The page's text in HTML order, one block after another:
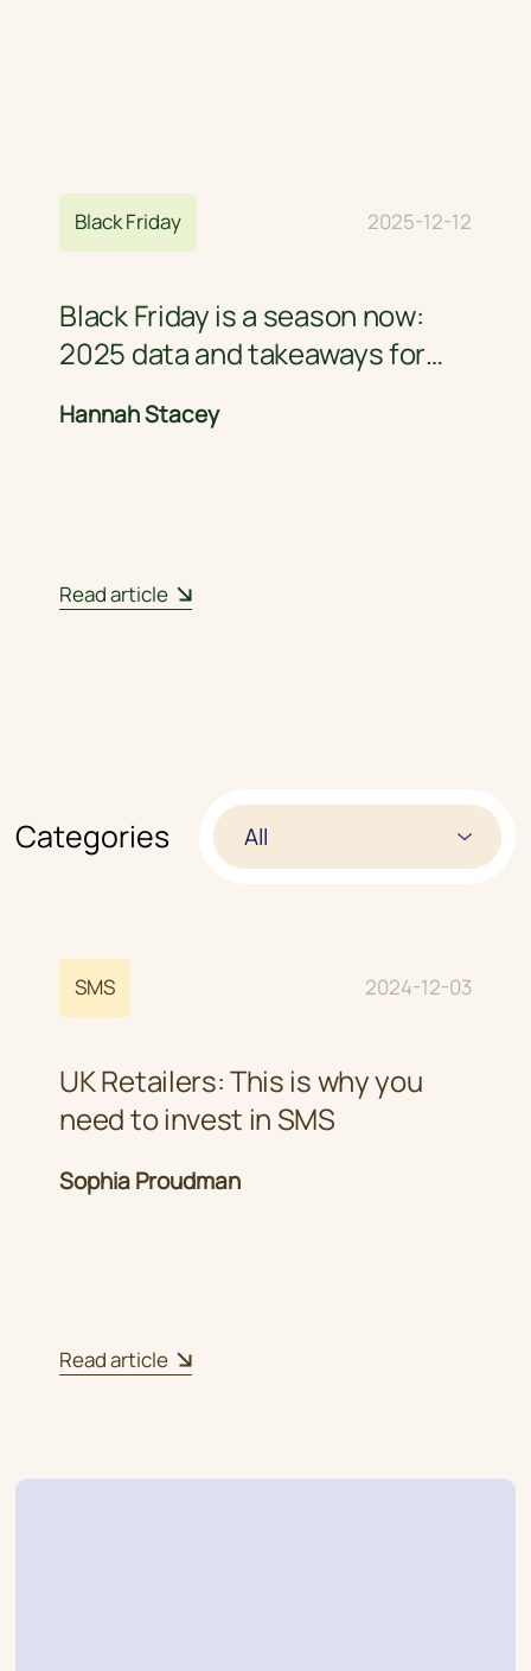
Black Friday 2025-12-12
Black Friday is a season now:
2025 data and takeaways for
Hannah Stacey
Read article
Categories All
SMS 2024-12-03
UK Retailers: This is why you
need to invest in SMS
Sophia Proudman
Read article